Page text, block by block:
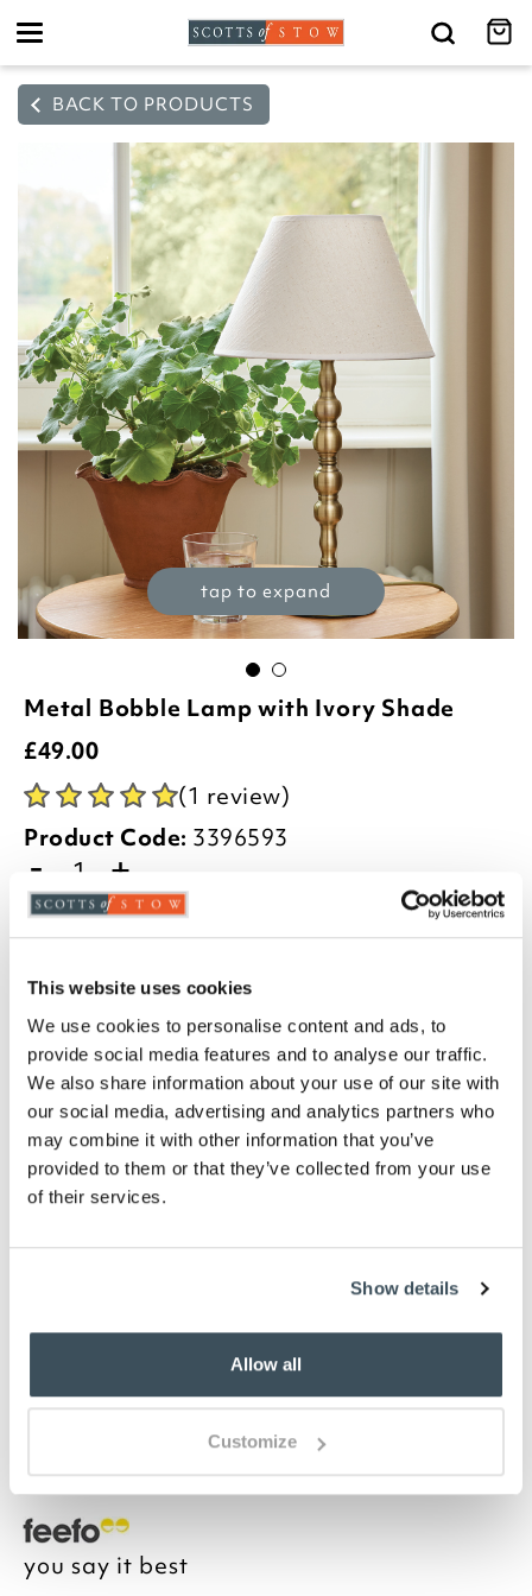
This website uses cookies
We use cookies to personalise content and ads, to
provide social media features and to analyse our traffic.
We also share information about your use of our site with
our social media, advertising and analytics partners who
may combine it with other information that you’ve
provided to them or that they’ve collected from your use
of their services.
Show details
Allow all
Customize
Toggle
BACK TO PRODUCTS
tap to expand
Metal Bobble Lamp with Ivory Shade
£49.00
(1 review)
Product Code: 3396593
- +
ADD TO
WISHLIST
Highlights
Metal with antique finish
Ivory linen-look shade included
SES/E14 bulb included
Attractive slender metal lamp base with 'bobble'
design. Ideal for beside the sofa for some cosy
lighting. Comes complete with empire lampshade in
a natural unbleached cotton and is supplied with
energy efficient LED lightbulb for instant effect.
you say it best